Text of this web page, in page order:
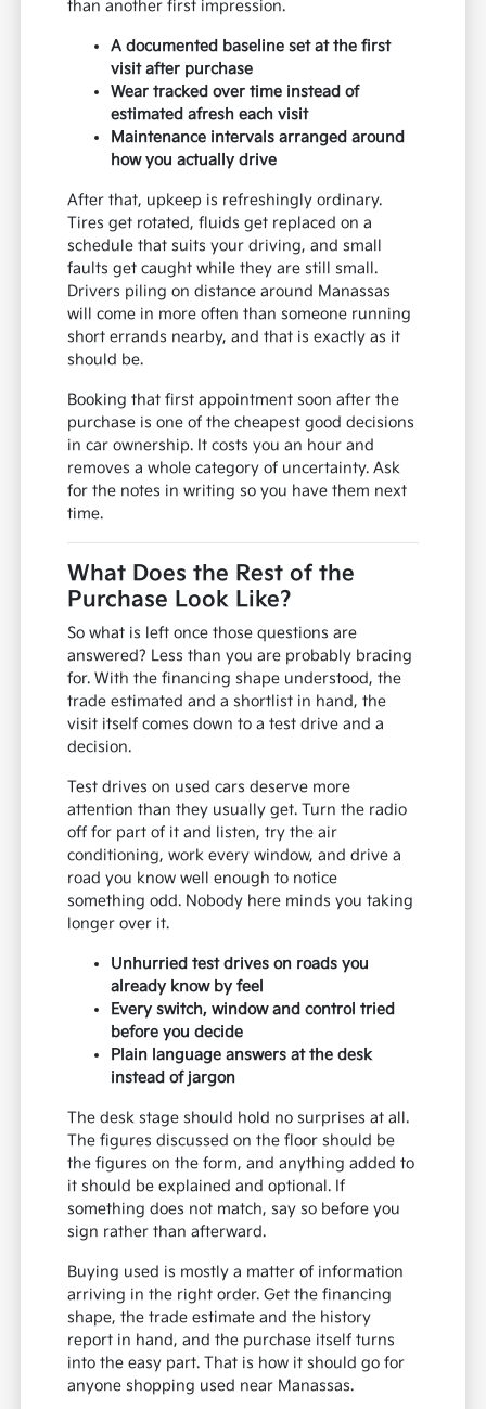
than another first impression.
A documented baseline set at the first
visit after purchase
Wear tracked over time instead of
estimated afresh each visit
Maintenance intervals arranged around
how you actually drive
After that, upkeep is refreshingly ordinary.
Tires get rotated, fluids get replaced on a
schedule that suits your driving, and small
faults get caught while they are still small.
Drivers piling on distance around Manassas
will come in more often than someone running
short errands nearby, and that is exactly as it
should be.
Booking that first appointment soon after the
purchase is one of the cheapest good decisions
in car ownership. It costs you an hour and
removes a whole category of uncertainty. Ask
for the notes in writing so you have them next
time.
What Does the Rest of the
Purchase Look Like?
So what is left once those questions are
answered? Less than you are probably bracing
for. With the financing shape understood, the
trade estimated and a shortlist in hand, the
visit itself comes down to a test drive and a
decision.
Test drives on used cars deserve more
attention than they usually get. Turn the radio
off for part of it and listen, try the air
conditioning, work every window, and drive a
road you know well enough to notice
something odd. Nobody here minds you taking
longer over it.
Unhurried test drives on roads you
already know by feel
Every switch, window and control tried
before you decide
Plain language answers at the desk
instead of jargon
The desk stage should hold no surprises at all.
The figures discussed on the floor should be
the figures on the form, and anything added to
it should be explained and optional. If
something does not match, say so before you
sign rather than afterward.
Buying used is mostly a matter of information
arriving in the right order. Get the financing
shape, the trade estimate and the history
report in hand, and the purchase itself turns
into the easy part. That is how it should go for
anyone shopping used near Manassas.